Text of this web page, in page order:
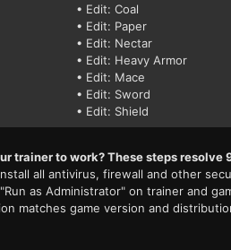
• Edit: Coal
• Edit: Paper
• Edit: Nectar
• Edit: Heavy Armor
• Edit: Mace
• Edit: Sword
• Edit: Shield
trainer to work? These steps resolve
all antivirus, firewall and other
as Administrator" on trainer and
matches game version and